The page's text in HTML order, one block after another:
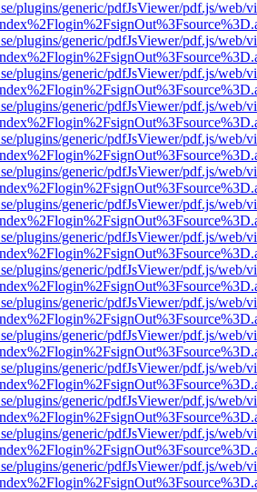
plugins/generic/pdfJsViewer/pdf.js/web/
plugins/generic/pdfJsViewer/pdf.js/web/
plugins/generic/pdfJsViewer/pdf.js/web/
plugins/generic/pdfJsViewer/pdf.js/web/
plugins/generic/pdfJsViewer/pdf.js/web/
plugins/generic/pdfJsViewer/pdf.js/web/
plugins/generic/pdfJsViewer/pdf.js/web/
plugins/generic/pdfJsViewer/pdf.js/web/
plugins/generic/pdfJsViewer/pdf.js/web/
plugins/generic/pdfJsViewer/pdf.js/web/
plugins/generic/pdfJsViewer/pdf.js/web/
plugins/generic/pdfJsViewer/pdf.js/web/
plugins/generic/pdfJsViewer/pdf.js/web/
plugins/generic/pdfJsViewer/pdf.js/web/
plugins/generic/pdfJsViewer/pdf.js/web/